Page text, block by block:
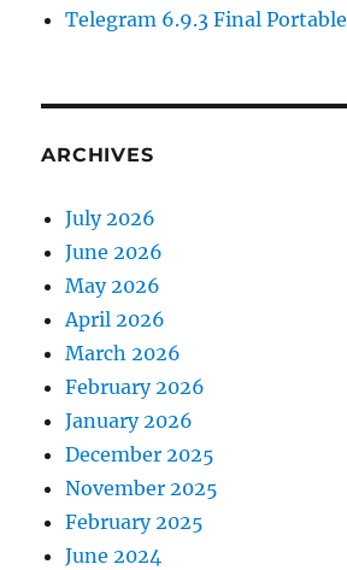
Telegram 6.9.3 Final Portable
ARCHIVES
July 2026
June 2026
May 2026
April 2026
March 2026
February 2026
January 2026
December 2025
November 2025
February 2025
June 2024